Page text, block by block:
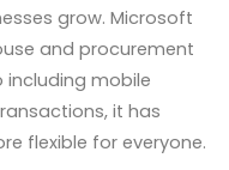
grow. Microsoft
and procurement
including mobile
it has
flexible for everyone.